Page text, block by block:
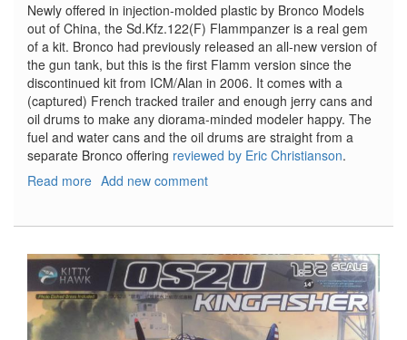
Newly offered in injection-molded plastic by Bronco Models
out of China, the Sd.Kfz.122(F) Flammpanzer is a real gem
of a kit. Bronco had previously released an all-new version of
the gun tank, but this is the first Flamm version since the
discontinued kit from ICM/Alan in 2006. It comes with a
(captured) French tracked trailer and enough jerry cans and
oil drums to make any diorama-minded modeler happy. The
fuel and water cans and the oil drums are straight from a
separate Bronco offering reviewed by Eric Christianson.
Read more about
(F)
w/UE
Trailer
Add new comment